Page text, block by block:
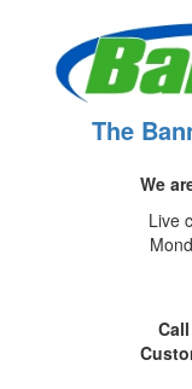
The
We
Live